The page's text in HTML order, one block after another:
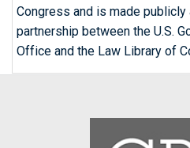
Congress and is made publicly
partnership between the U.S.
Office and the Law Library of